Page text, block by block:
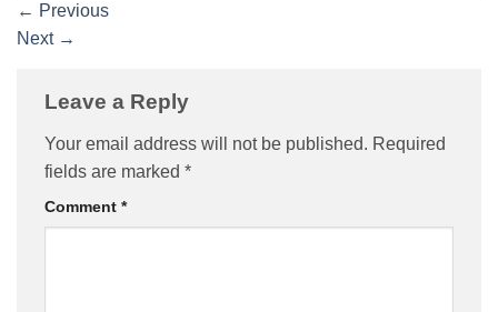
← Previous
Next →
Leave a Reply
Your email address will not be published. Required
fields are marked *
Comment *